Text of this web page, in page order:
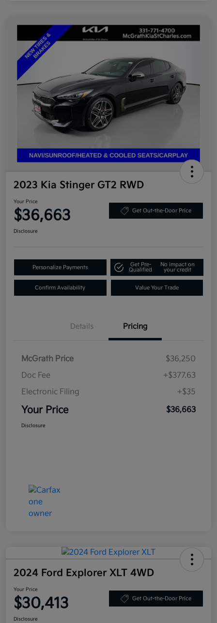
2023 Kia Stinger GT2 RWD
Your Price
$36,663 Get Out-the-Door Price
Disclosure
Personalize Payments
Get Pre-
Qualified
No impact on
your credit
Confirm Availability Value Your Trade
Details Pricing
McGrath Price
$36,250
Doc Fee
+$377.63
Electronic Filing
+$35
Your Price $36,663
Disclosure
2024 Ford Explorer XLT 4WD
Your Price
$30,413 Get Out-the-Door Price
Disclosure